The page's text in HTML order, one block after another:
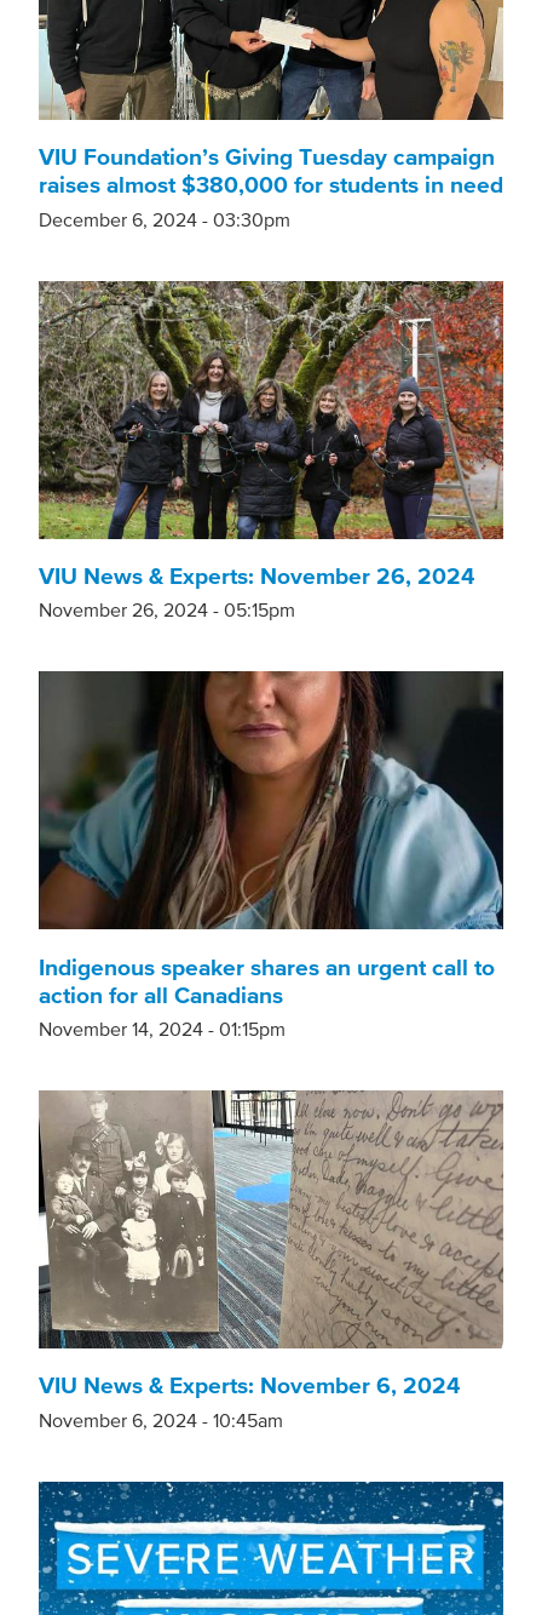
VIU Foundation’s Giving Tuesday campaign
raises almost $380,000 for students in need
December 6, 2024 - 03:30pm
VIU News & Experts: November 26, 2024
November 26, 2024 - 05:15pm
Indigenous speaker shares an urgent call to
action for all Canadians
November 14, 2024 - 01:15pm
VIU News & Experts: November 6, 2024
November 6, 2024 - 10:45am